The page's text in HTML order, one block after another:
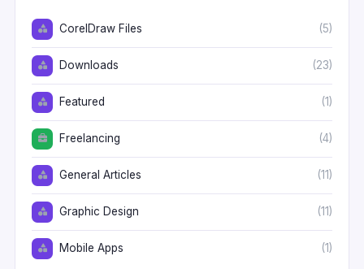
CorelDraw Files (5)
Downloads (23)
Featured (1)
Freelancing (4)
General Articles (11)
Graphic Design (11)
Mobile Apps (1)